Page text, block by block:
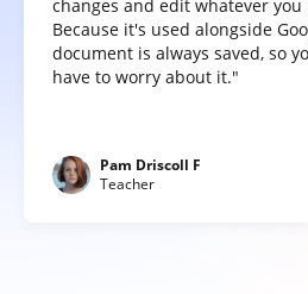
changes and edit whatever you
Because it's used alongside
document is always saved, so
have to worry about it."
Pam Driscoll F
Teacher